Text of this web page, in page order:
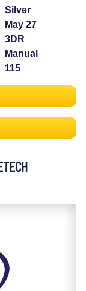
Silver
May 27
3DR
Manual
115